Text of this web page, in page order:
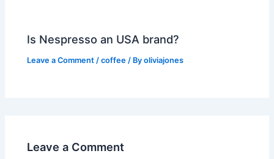
Is Nespresso an USA brand?
Leave a Comment /coffee / Byoliviajones
Leave a Comment